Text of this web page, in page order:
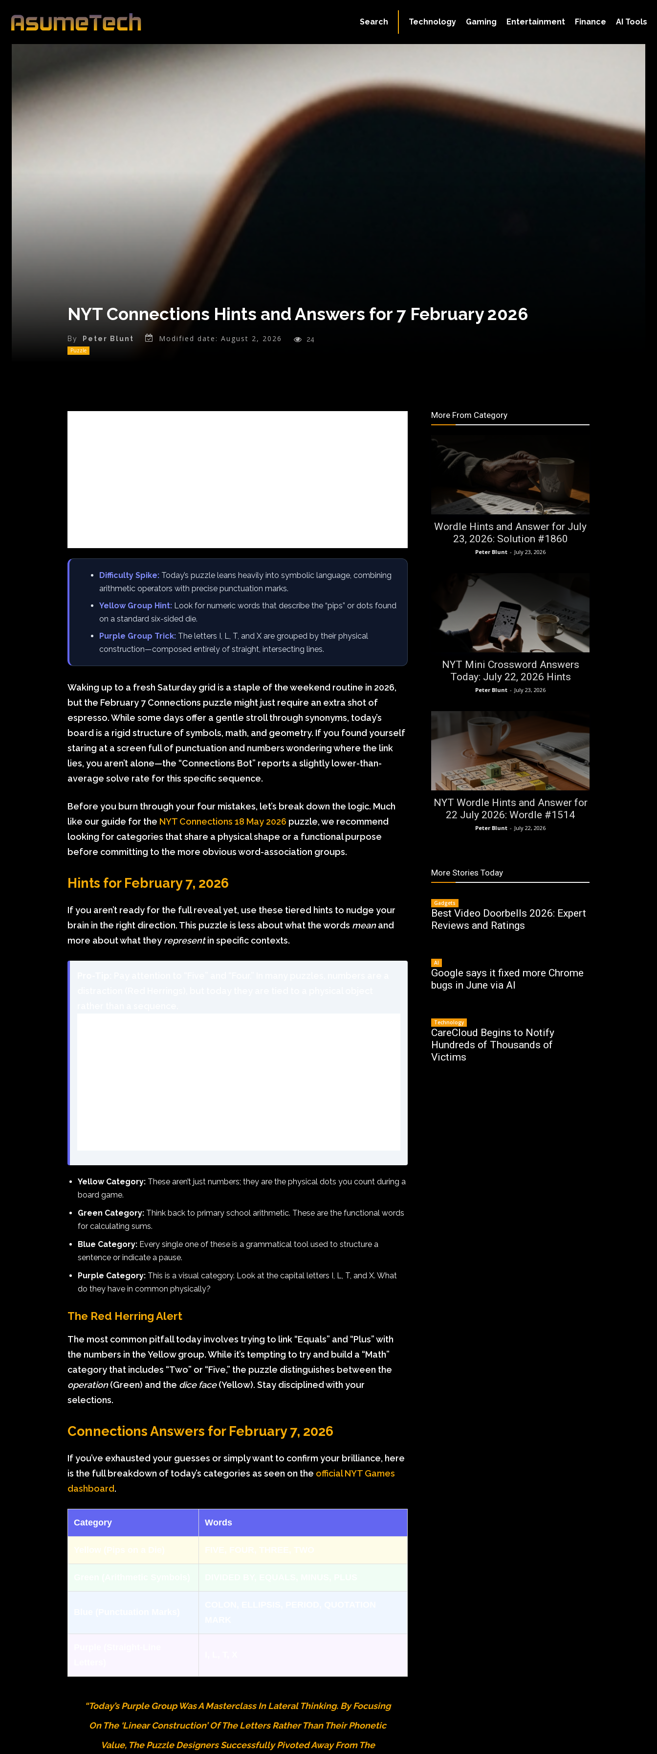
Technology Gaming Entertainment Finance AI Tools
Search
NYT Connections Hints and Answers for 7 February 2026
By Peter Blunt Modified date: August 2, 2026 24
Puzzle
Difficulty Spike: Today’s puzzle leans heavily into symbolic language, combining
arithmetic operators with precise punctuation marks.
Yellow Group Hint: Look for numeric words that describe the “pips” or dots found
on a standard six-sided die.
Purple Group Trick: The letters I, L, T, and X are grouped by their physical
construction—composed entirely of straight, intersecting lines.
Waking up to a fresh Saturday grid is a staple of the weekend routine in 2026,
but the February 7 Connections puzzle might just require an extra shot of
espresso. While some days offer a gentle stroll through synonyms, today’s
board is a rigid structure of symbols, math, and geometry. If you found yourself
staring at a screen full of punctuation and numbers wondering where the link
lies, you aren’t alone—the “Connections Bot” reports a slightly lower-than-
average solve rate for this specific sequence.
Before you burn through your four mistakes, let’s break down the logic. Much
like our guide for the NYT Connections 18 May 2026 puzzle, we recommend
looking for categories that share a physical shape or a functional purpose
before committing to the more obvious word-association groups.
Hints for February 7, 2026
If you aren’t ready for the full reveal yet, use these tiered hints to nudge your
brain in the right direction. This puzzle is less about what the words meanand
more about what they representin specific contexts.
Yellow Category: These aren’t just numbers; they are the physical dots you count during a
board game.
Green Category: Think back to primary school arithmetic. These are the functional words
for calculating sums.
Blue Category: Every single one of these is a grammatical tool used to structure a
sentence or indicate a pause.
Purple Category: This is a visual category. Look at the capital letters I, L, T, and X. What
do they have in common physically?
The Red Herring Alert
The most common pitfall today involves trying to link “Equals” and “Plus” with
the numbers in the Yellow group. While it’s tempting to try and build a “Math”
category that includes “Two” or “Five,” the puzzle distinguishes between the
operation(Green) and the dice face(Yellow). Stay disciplined with your
selections.
Connections Answers for February 7, 2026
If you’ve exhausted your guesses or simply want to confirm your brilliance, here
is the full breakdown of today’s categories as seen on the official NYT Games
dashboard.
Category Words
“Today’s Purple Group Was A Masterclass In Lateral Thinking. By Focusing
On The ‘Linear Construction’ Of The Letters Rather Than Their Phonetic
Value, The Puzzle Designers Successfully Pivoted Away From The
More From Category
Wordle Hints and Answer for July
23, 2026: Solution #1860
Peter Blunt - July 23, 2026
NYT Mini Crossword Answers
Today: July 22, 2026 Hints
Peter Blunt - July 23, 2026
NYT Wordle Hints and Answer for
22 July 2026: Wordle #1514
Peter Blunt - July 22, 2026
More Stories Today
Gadgets
Best Video Doorbells 2026: Expert
Reviews and Ratings
AI
Google says it fixed more Chrome
bugs in June via AI
Technology
CareCloud Begins to Notify
Hundreds of Thousands of
Victims